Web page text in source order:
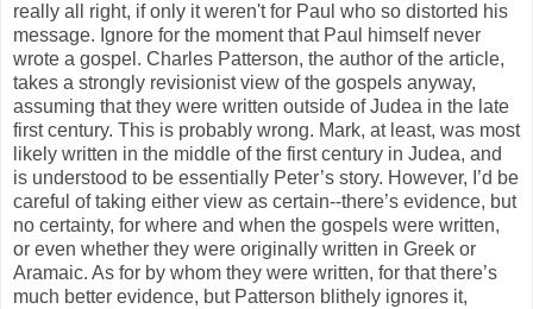
really all right, if only it weren't for Paul who so distorted his
message. Ignore for the moment that Paul himself never
wrote a gospel. Charles Patterson, the author of the article,
takes a strongly revisionist view of the gospels anyway,
assuming that they were written outside of Judea in the late
first century. This is probably wrong. Mark, at least, was most
likely written in the middle of the first century in Judea, and
is understood to be essentially Peter’s story. However, I’d be
careful of taking either view as certain--there’s evidence, but
no certainty, for where and when the gospels were written,
or even whether they were originally written in Greek or
Aramaic. As for by whom they were written, for that there’s
much better evidence, but Patterson blithely ignores it,